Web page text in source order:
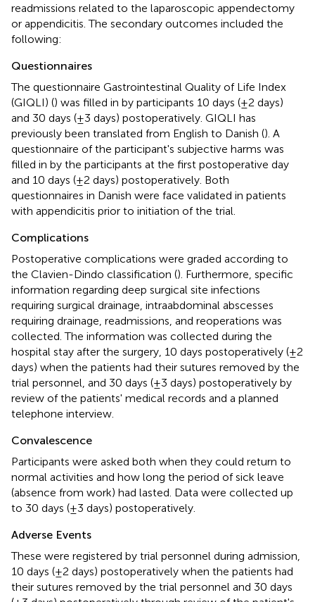
readmissions related to the laparoscopic appendectomy
or appendicitis. The secondary outcomes included the
following:
Questionnaires
The questionnaire Gastrointestinal Quality of Life Index
(GIQLI) () was filled in by participants 10 days (±2 days)
and 30 days (±3 days) postoperatively. GIQLI has
previously been translated from English to Danish (). A
questionnaire of the participant's subjective harms was
filled in by the participants at the first postoperative day
and 10 days (±2 days) postoperatively. Both
questionnaires in Danish were face validated in patients
with appendicitis prior to initiation of the trial.
Complications
Postoperative complications were graded according to
the Clavien-Dindo classification (). Furthermore, specific
information regarding deep surgical site infections
requiring surgical drainage, intraabdominal abscesses
requiring drainage, readmissions, and reoperations was
collected. The information was collected during the
hospital stay after the surgery, 10 days postoperatively (±2
days) when the patients had their sutures removed by the
trial personnel, and 30 days (±3 days) postoperatively by
review of the patients' medical records and a planned
telephone interview.
Convalescence
Participants were asked both when they could return to
normal activities and how long the period of sick leave
(absence from work) had lasted. Data were collected up
to 30 days (±3 days) postoperatively.
Adverse Events
These were registered by trial personnel during admission,
10 days (±2 days) postoperatively when the patients had
their sutures removed by the trial personnel and 30 days